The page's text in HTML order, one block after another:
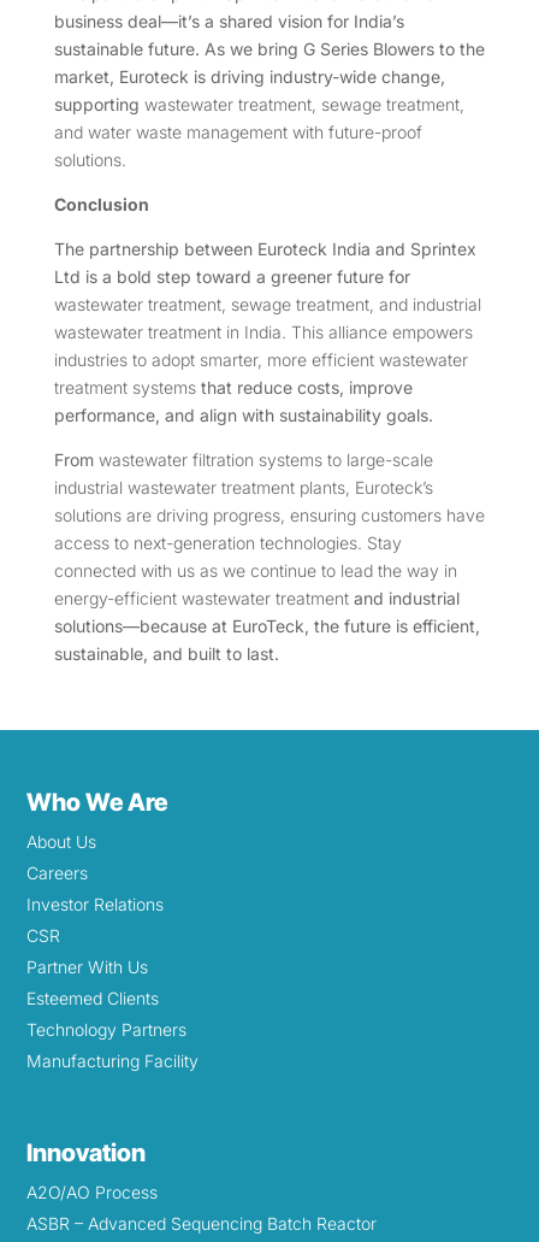
business deal—it’s a shared vision for India’s
sustainable future. As we bring G Series Blowers to the
market, Euroteck is driving industry-wide change,
supporting wastewater treatment, sewage treatment,
and water waste management with future-proof
solutions.
Conclusion
The partnership between Euroteck India and Sprintex
Ltd is a bold step toward a greener future for
wastewater treatment, sewage treatment, and industrial
wastewater treatment in India. This alliance empowers
industries to adopt smarter, more efficient wastewater
treatment systemsthat reduce costs, improve
performance, and align with sustainability goals.
From wastewater filtration systems to large-scale
industrial wastewater treatment plants, Euroteck’s
solutions are driving progress, ensuring customers have
access to next-generation technologies. Stay
connected with us as we continue to lead the way in
energy-efficient wastewater treatmentand industrial
solutions—because at EuroTeck, the future is efficient,
sustainable, and built to last.
Who We Are
About Us
Careers
Investor Relations
CSR
Partner With Us
Esteemed Clients
Technology Partners
Manufacturing Facility
Innovation
A2O/AO Process
ASBR – Advanced Sequencing Batch Reactor